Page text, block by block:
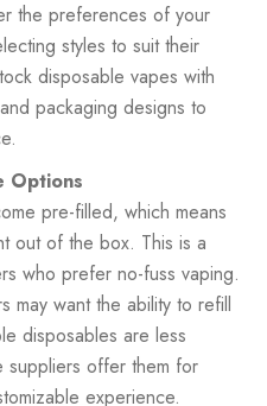
the preferences of your
styles to suit their
disposable vapes with
packaging designs to
Options
pre-filled, which means
out of the box. This is a
who prefer no-fuss vaping.
may want the ability to refill
disposables are less
suppliers offer them for
experience.